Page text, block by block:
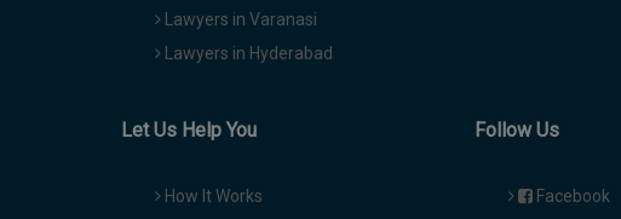
Lawyers in Varanasi
Lawyers in Hyderabad
Let Us Help You
How It Works
Follow Us
Facebook